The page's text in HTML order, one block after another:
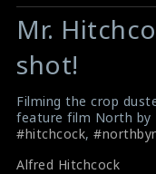
Warning:
Undefined
variable
$result
in
/srv/users/sow/apps/
p/themes/shotonset/
on
Warning:
Undefined
variable
$result
in
/srv/users/sow/
p/themes/
on
Mr.
shot!
Filming the crop
feature film North by
#hitchcock,
Alfred Hitchcock